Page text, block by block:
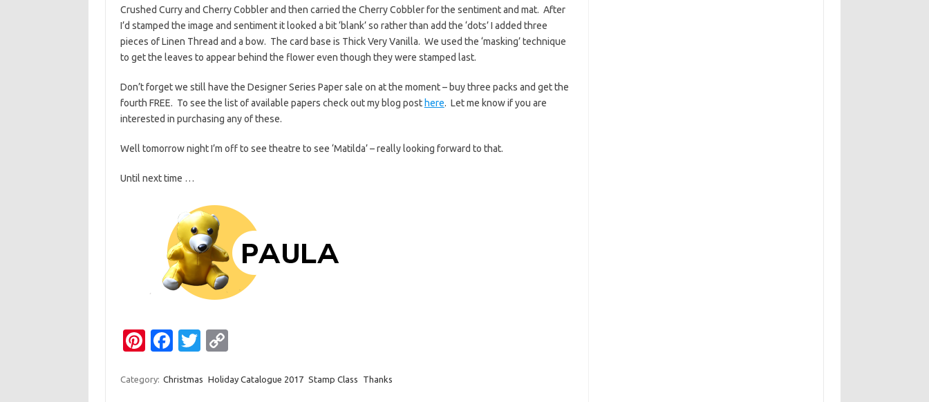
Crushed Curry and Cherry Cobbler and then carried the Cherry Cobbler for the sentiment and mat. After
I’d stamped the image and sentiment it looked a bit ‘blank’ so rather than add the ‘dots’ I added three
pieces of Linen Thread and a bow. The card base is Thick Very Vanilla. We used the ‘masking’ technique
to get the leaves to appear behind the flower even though they were stamped last.
Don’t forget we still have the Designer Series Paper sale on at the moment – buy three packs and get the
fourth FREE. To see the list of available papers check out my blog post here. Let me know if you are
interested in purchasing any of these.
Well tomorrow night I’m off to see theatre to see ‘Matilda’ – really looking forward to that.
Until next time …
Pi
er
Fa
e
T
it p
Category: Christmas Holiday Catalogue 2017 Stamp Class Thanks